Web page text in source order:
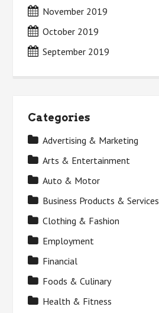
November 2019
October 2019
September 2019
Categories
Advertising & Marketing
Arts & Entertainment
Auto & Motor
Business Products & Services
Clothing & Fashion
Employment
Financial
Foods & Culinary
Health & Fitness